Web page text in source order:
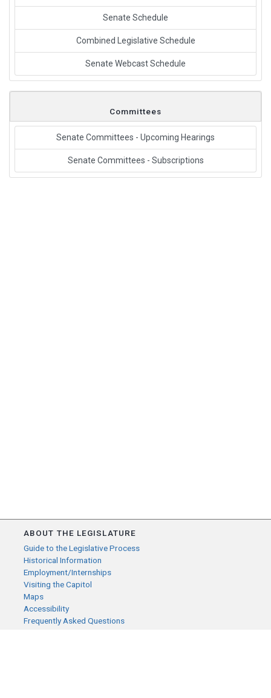
Senate Schedule
Combined Legislative Schedule
Senate Webcast Schedule
Committees
Senate Committees - Upcoming Hearings
Senate Committees - Subscriptions
ABOUT THE LEGISLATURE
Guide to the Legislative Process
Historical Information
Employment/Internships
Visiting the Capitol
Maps
Accessibility
Frequently Asked Questions